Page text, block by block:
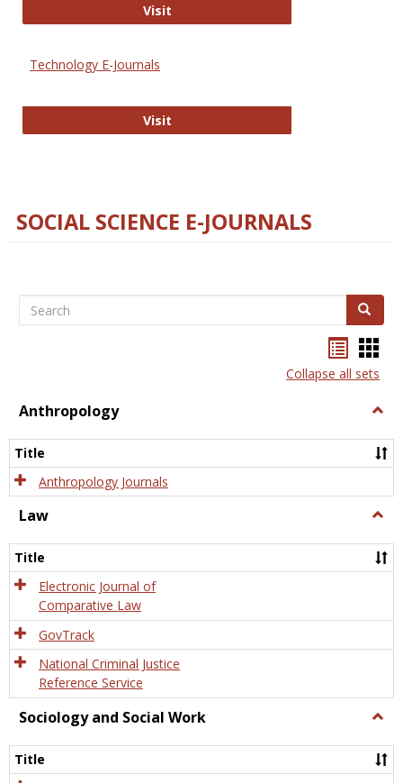
VisitStrategian
Technology E-Journals
VisitTechnology E-Journals
SOCIAL SCIENCE E-JOURNALS
Search Search
listcard
view
Collapse all sets
Anthropology
Title
Anthropology Journals
Law
Title
Electronic Journal of
Comparative Law
GovTrack
National Criminal Justice
Reference Service
Sociology and Social Work
and
Title